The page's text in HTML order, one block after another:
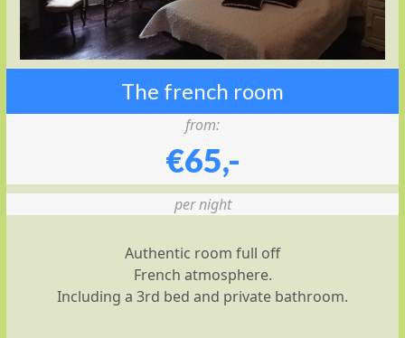
The french room
from:
€65,-
per night
Authentic room full off
French atmosphere.
Including a 3rd bed and private bathroom.